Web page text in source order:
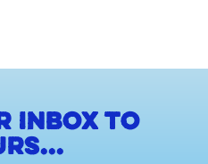
inbox to